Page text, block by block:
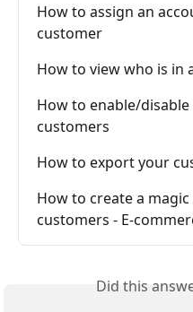
How to assign an
customer
How to view who is in
How to enable/
customers
How to export your
How to create a
customers - E-
Did this